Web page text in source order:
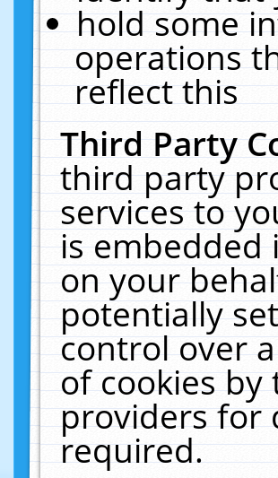
hold some
operations
reflect this
Third Party
third party
services to
is embedded
on your
potentially
control over
of cookies by
providers for
required.